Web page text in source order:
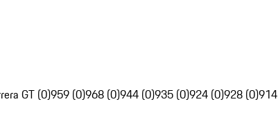
GT (0)959 (0)968 (0)944 (0)935 (0)924 (0)928 (0)